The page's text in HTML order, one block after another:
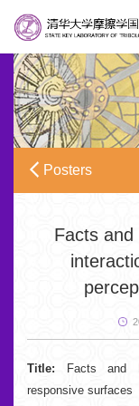
Posters
Facts
Title: Facts and
responsive surfaces